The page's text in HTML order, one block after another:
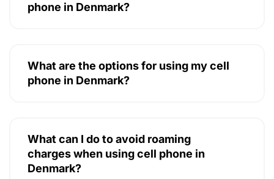
phone in Denmark?
What are the options for using my cell
phone in Denmark?
What can I do to avoid roaming
charges when using cell phone in
Denmark?